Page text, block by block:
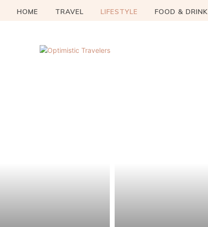
HOME TRAVEL LIFESTYLE FOOD & DRINK